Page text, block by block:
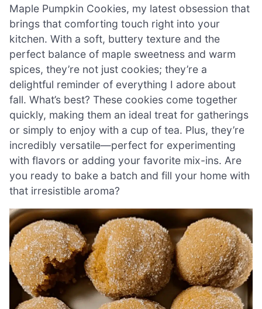
Maple Pumpkin Cookies, my latest obsession that
brings that comforting touch right into your
kitchen. With a soft, buttery texture and the
perfect balance of maple sweetness and warm
spices, they’re not just cookies; they’re a
delightful reminder of everything I adore about
fall. What’s best? These cookies come together
quickly, making them an ideal treat for gatherings
or simply to enjoy with a cup of tea. Plus, they’re
incredibly versatile—perfect for experimenting
with flavors or adding your favorite mix-ins. Are
you ready to bake a batch and fill your home with
that irresistible aroma?